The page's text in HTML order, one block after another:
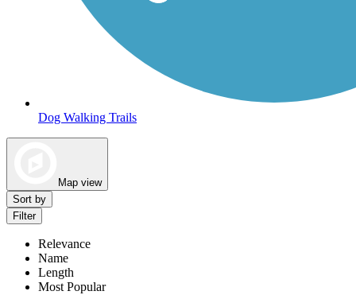
Dog Walking Trails
Map view
Sort by
Filter
Relevance
Name
Length
Most Popular